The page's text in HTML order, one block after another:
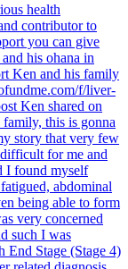
health
contributor to
you can give
his ohana in
Ken and his family
f/liver-
Ken shared on
this is gonna
story that very few
for me and
I found myself
abdominal
being able to form
very concerned
such I was
End Stage (Stage 4)